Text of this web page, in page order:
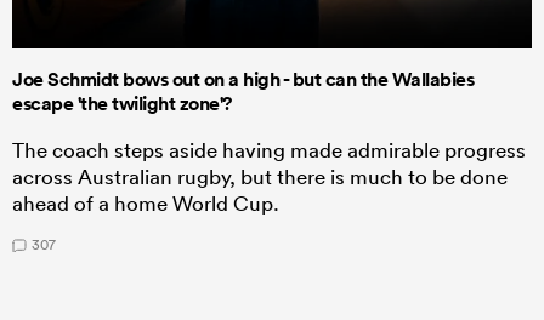
Joe Schmidt bows out on a high - but can the Wallabies
escape 'the twilight zone'?
The coach steps aside having made admirable progress
across Australian rugby, but there is much to be done
ahead of a home World Cup.
307